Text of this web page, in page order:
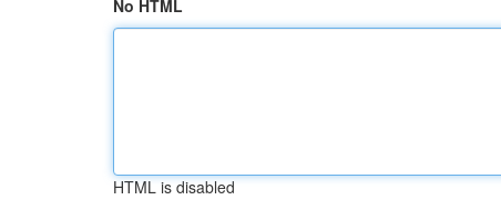
No HTML
HTML is disabled